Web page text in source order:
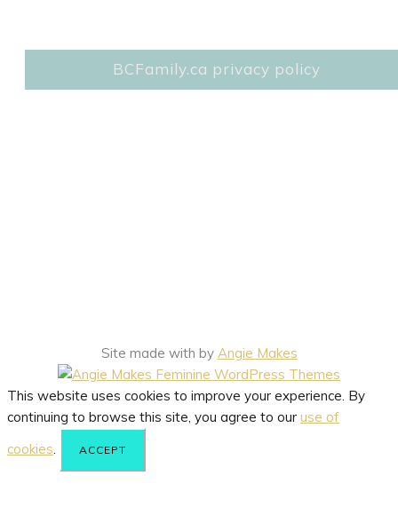
BCFamily.ca privacy policy
Site made with by Angie Makes
This website uses cookies to improve your experience. By
continuing to browse this site, you agree to our use of
cookies
ACCEPT